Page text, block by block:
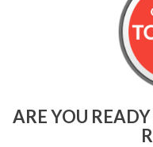
ARE YOU